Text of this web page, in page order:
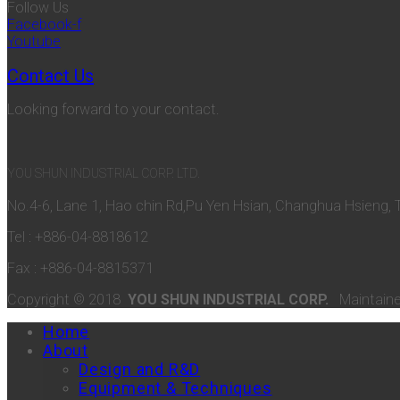
Follow Us
Facebook-f
Youtube
Contact Us
Looking forward to your contact.
YOU SHUN INDUSTRIAL CORP. LTD.
No.4-6, Lane 1, Hao chin Rd,Pu Yen Hsian, Changhua Hsieng,
Tel : +886-04-8818612
Fax : +886-04-8815371
Copyright © 2018 YOU SHUN INDUSTRIAL CORP.
Home
About
Design and R&D
Equipment & Techniques